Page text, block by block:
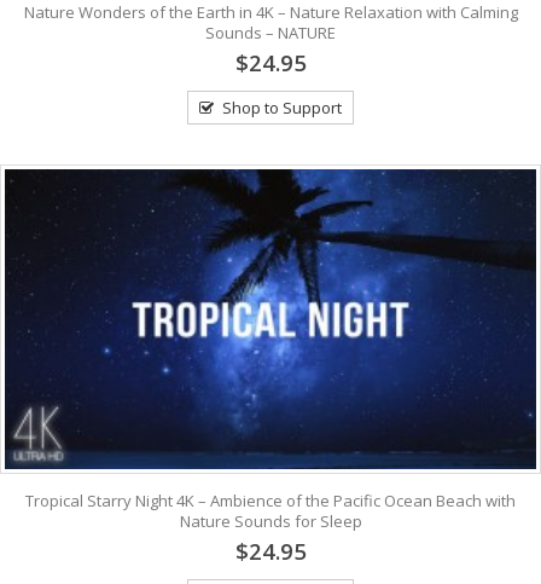
Nature Wonders of the Earth in 4K – Nature Relaxation with Calming
Sounds – NATURE
$24.95
Shop to Support
Tropical Starry Night 4K – Ambience of the Pacific Ocean Beach with
Nature Sounds for Sleep
$24.95